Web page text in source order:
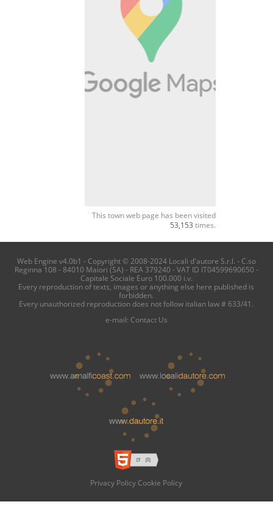
This town web page has been visited
53,153 times.
Web Engine v4.0b1 - Copyright © 2008-2024 Locali d'autore S.r.l. - C.so
Reginna 108 - 84010 Maiori (SA) - REA 379240 - VAT ID IT04599690650 -
Capitale Sociale Euro 100.000 i.v.
Every reproduction of texts, images or anything else here published is
forbidden.
Every unauthorized reproduction does not follow italian law # 633/41.
e-mail: Contact Us
Privacy Policy Cookie Policy